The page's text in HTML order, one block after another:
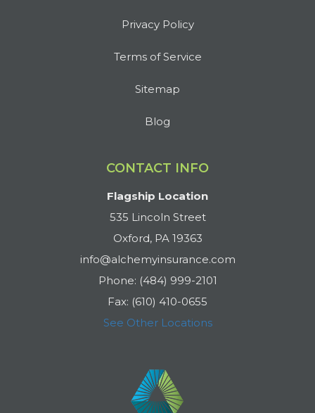
Privacy Policy
Terms of Service
Sitemap
Blog
CONTACT INFO
Flagship Location
535 Lincoln Street
Oxford, PA 19363
info@alchemyinsurance.com
Phone: (484) 999-2101
Fax: (610) 410-0655
See Other Locations